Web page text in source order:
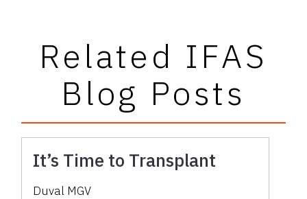
Related IFAS
Blog Posts
It’s Time to Transplant
Duval MGV